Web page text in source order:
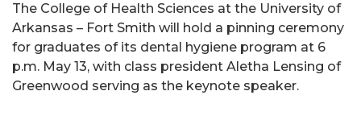
The College of Health Sciences at the University of
Arkansas – Fort Smith will hold a pinning ceremony
for graduates of its dental hygiene program at 6
p.m. May 13, with class president Aletha Lensing of
Greenwood serving as the keynote speaker.